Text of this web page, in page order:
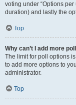
voting under “Options
duration) and lastly the
Top
Why can’t I add more
The limit for poll options
to add more options to
administrator.
Top